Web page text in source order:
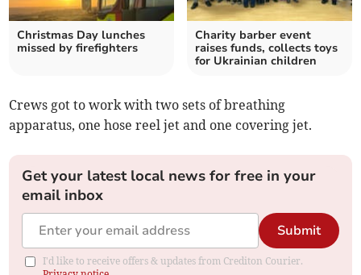
Christmas Day lunches
missed by firefighters
Charity barber event
raises funds, collects toys
for Ukrainian children
Crews got to work with two sets of breathing
apparatus, one hose reel jet and one covering jet.
Get your latest local news for free in your
email inbox
Submit
I'd like to receive offers & updates from Crediton Courier.